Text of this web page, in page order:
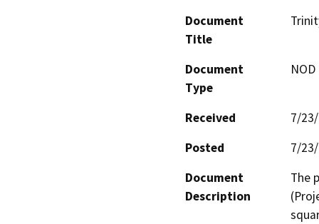
Document
Title
Document
Type
Received
7/
Posted
7/
Document
Description
The